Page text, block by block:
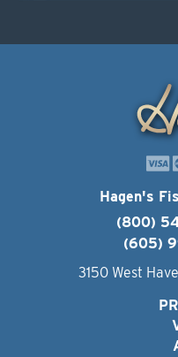
Hagen's
(800)
(605)
3150 West